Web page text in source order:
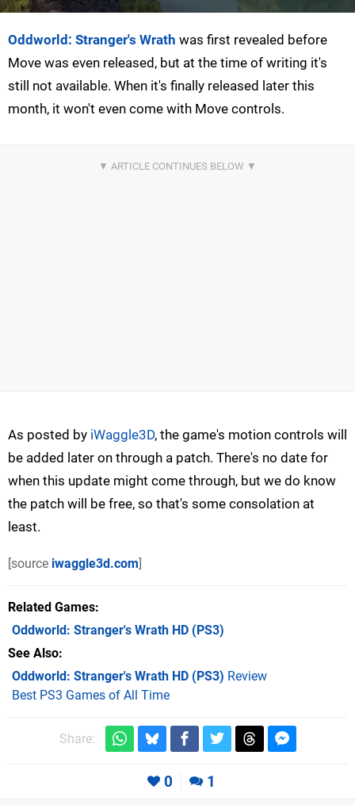
Oddworld: Stranger's Wrath was first revealed before
Move was even released, but at the time of writing it's
still not available. When it's finally released later this
month, it won't even come with Move controls.
As posted by iWaggle3D, the game's motion controls will
be added later on through a patch. There's no date for
when this update might come through, but we do know
the patch will be free, so that's some consolation at
least.
[source iwaggle3d.com]
Related Games
Oddworld: Stranger's Wrath HD (PS3)
See Also
Oddworld: Stranger's Wrath HD (PS3) Review
Best PS3 Games of All Time
Share:
0 1